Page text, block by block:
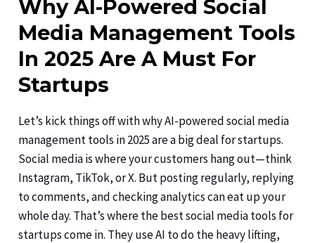
Why AI-Powered Social
Media Management Tools
In 2025 Are A Must For
Startups
Let’s kick things off with why AI-powered social media
management tools in 2025 are a big deal for startups.
Social media is where your customers hang out—think
Instagram, TikTok, or X. But posting regularly, replying
to comments, and checking analytics can eat up your
whole day. That’s where the best social media tools for
startups come in. They use AI to do the heavy lifting,